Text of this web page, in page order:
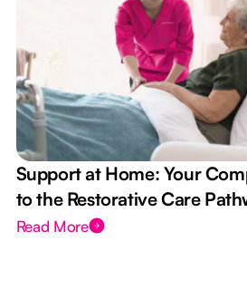
Support at Home: Your
to the Restorative Care
Read More